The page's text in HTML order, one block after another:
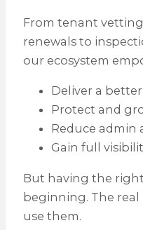
From tenant
renewals to
our ecosystem
Deliver a
Protect and
Reduce admin
Gain full
But having the
beginning. The real
use them.